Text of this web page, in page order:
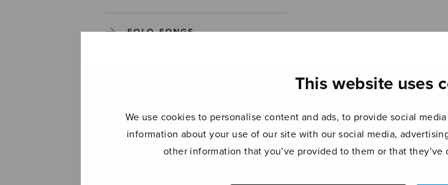
This website uses
We use cookies to personalise content and ads, to provide social
information about your use of our site with our social media,
other information that you’ve provided to them or that
SOLO SONGS
UNCATEGORIZED